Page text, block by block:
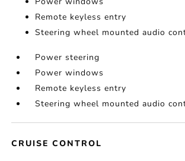
Remote keyless entry
Steering wheel mounted audio
Power steering
Power windows
Remote keyless entry
Steering wheel mounted audio
CRUISE CONTROL